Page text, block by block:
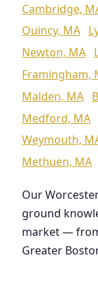
Cambridge,
Quincy, MA
Newton, MA
Framingham,
Malden, MA
Medford, MA
Weymouth,
Methuen, MA
Our
ground
market —
Greater